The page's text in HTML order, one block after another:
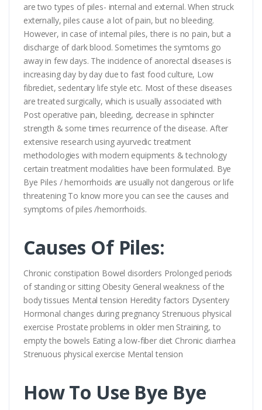
are two types of piles- internal and external. When struck
externally, piles cause a lot of pain, but no bleeding.
However, in case of internal piles, there is no pain, but a
discharge of dark blood. Sometimes the symtoms go
away in few days. The incidence of anorectal diseases is
increasing day by day due to fast food culture, Low
fibrediet, sedentary life style etc. Most of these diseases
are treated surgically, which is usually associated with
Post operative pain, bleeding, decrease in sphincter
strength & some times recurrence of the disease. After
extensive research using ayurvedic treatment
methodologies with modern equipments & technology
certain treatment modalities have been formulated. Bye
Bye Piles / hemorrhoids are usually not dangerous or life
threatening To know more you can see the causes and
symptoms of piles /hemorrhoids.
Causes Of Piles:
Chronic constipation Bowel disorders Prolonged periods
of standing or sitting Obesity General weakness of the
body tissues Mental tension Heredity factors Dysentery
Hormonal changes during pregnancy Strenuous physical
exercise Prostate problems in older men Straining, to
empty the bowels Eating a low-fiber diet Chronic diarrhea
Strenuous physical exercise Mental tension
How To Use Bye Bye